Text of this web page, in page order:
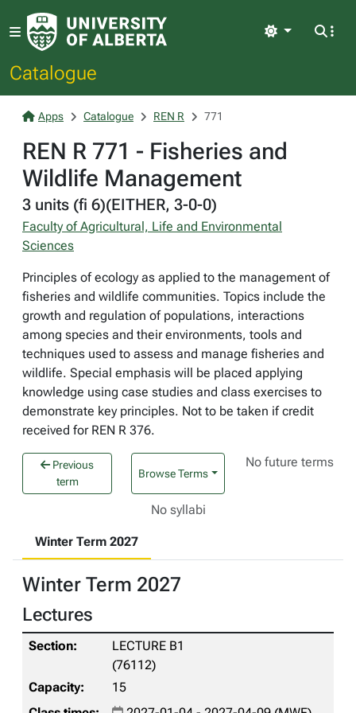
Catalogue
Light
Apps Catalogue REN R 771
REN R 771 - Fisheries and
Wildlife Management
3 units (fi 6)(EITHER, 3-0-0)
Faculty of Agricultural, Life and Environmental
Sciences
Principles of ecology as applied to the management of
fisheries and wildlife communities. Topics include the
growth and regulation of populations, interactions
among species and their environments, tools and
techniques used to assess and manage fisheries and
wildlife. Special emphasis will be placed applying
knowledge using case studies and class exercises to
demonstrate key principles. Not to be taken if credit
received for REN R 376.
Previous
term
Browse Terms
No future terms
No syllabi
Winter Term 2027
Winter Term 2027
Lectures
LECTURE B1
(76112)
15